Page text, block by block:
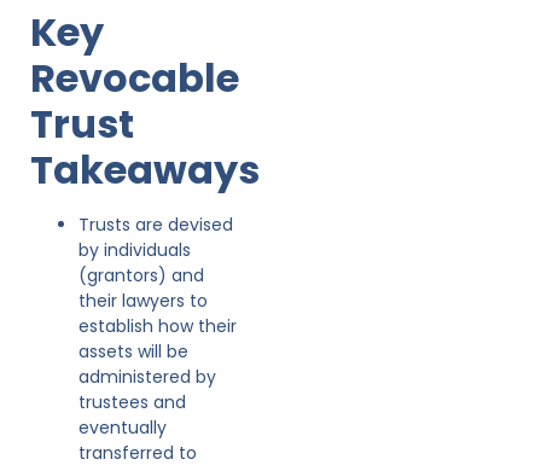
Key
Revocable
Trust
Takeaways
Trusts are devised
by individuals
(grantors) and
their lawyers to
establish how their
assets will be
administered by
trustees and
eventually
transferred to